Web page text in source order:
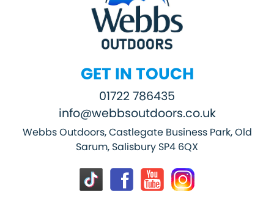
GET IN TOUCH
01722 786435
info@webbsoutdoors.co.uk
Webbs Outdoors, Castlegate Business Park, Old
Sarum, Salisbury SP4 6QX